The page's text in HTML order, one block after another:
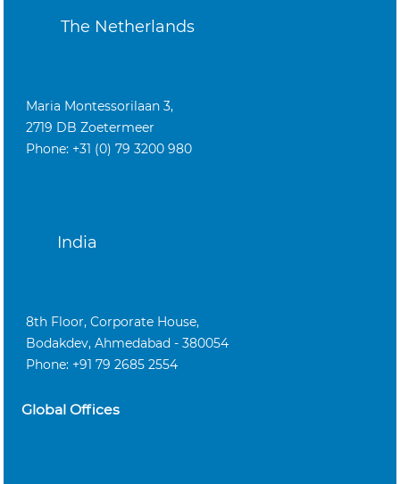
The Netherlands
Maria Montessorilaan 3,
2719 DB Zoetermeer
Phone: +31 (0) 79 3200 980
India
8th Floor, Corporate House,
Bodakdev, Ahmedabad - 380054
Phone: +91 79 2685 2554
Global Offices